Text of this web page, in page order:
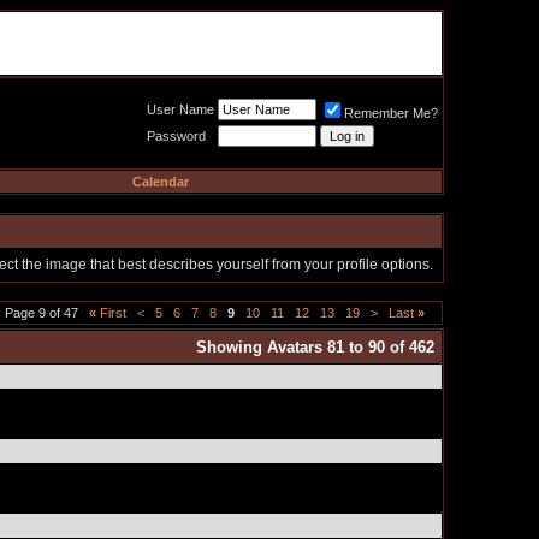
User Name
Remember Me?
Password
Calendar
the image that best describes yourself from your profile options.
Page 9 of 47 « First < 5 6 7 8 9 10 11 12 13 19 > Last»
Showing Avatars 81 to 90 of 462